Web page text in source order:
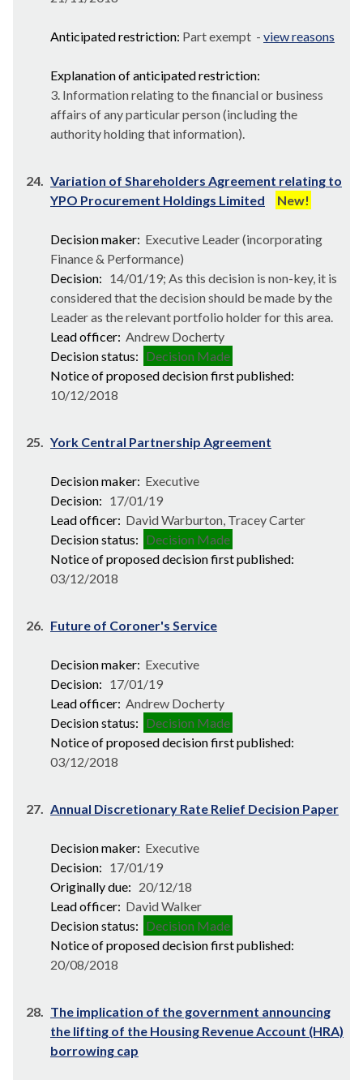
Anticipated restriction: Part exempt - view reasons
Explanation of anticipated restriction:
3. Information relating to the financial or business
affairs of any particular person (including the
authority holding that information).
24. Variation of Shareholders Agreement relating to
YPO Procurement Holdings Limited
New!
Decision maker: Executive Leader (incorporating
Finance & Performance)
Decision: 14/01/19; As this decision is non-key, it is
considered that the decision should be made by the
Leader as the relevant portfolio holder for this area.
Lead officer: Andrew Docherty
Decision status: Decision Made
Notice of proposed decision first published:
10/12/2018
25. York Central Partnership Agreement
Decision maker: Executive
Decision: 17/01/19
Lead officer: David Warburton, Tracey Carter
Decision status: Decision Made
Notice of proposed decision first published:
03/12/2018
26. Future of Coroner's Service
Decision maker: Executive
Decision: 17/01/19
Lead officer: Andrew Docherty
Decision status: Decision Made
Notice of proposed decision first published:
03/12/2018
27. Annual Discretionary Rate Relief Decision Paper
Decision maker: Executive
Decision: 17/01/19
Originally due: 20/12/18
Lead officer: David Walker
Decision status: Decision Made
Notice of proposed decision first published:
20/08/2018
28. The implication of the government announcing
the lifting of the Housing Revenue Account (HRA)
borrowing cap